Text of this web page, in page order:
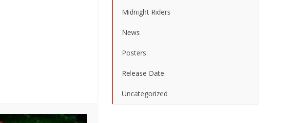
Midnight Riders
News
Posters
Release Date
Uncategorized